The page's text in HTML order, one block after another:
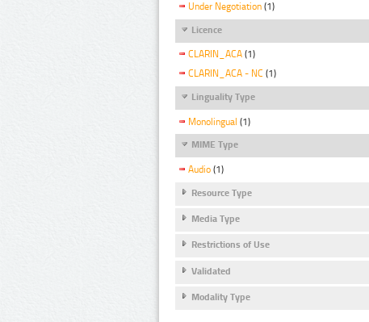
Under Negotiation (1)
Licence
CLARIN_ACA (1)
CLARIN_ACA - NC (1)
Linguality Type
Monolingual (1)
MIME Type
Audio (1)
Resource Type
Media Type
Restrictions of Use
Validated
Modality Type